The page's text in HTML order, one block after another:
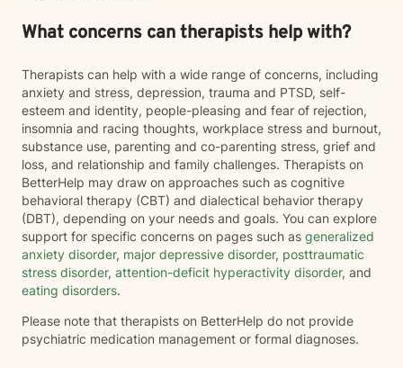
What concerns can therapists help with?
Therapists can help with a wide range of concerns, including
anxiety and stress, depression, trauma and PTSD, self-
esteem and identity, people-pleasing and fear of rejection,
insomnia and racing thoughts, workplace stress and burnout,
substance use, parenting and co-parenting stress, grief and
loss, and relationship and family challenges. Therapists on
BetterHelp may draw on approaches such as cognitive
behavioral therapy (CBT) and dialectical behavior therapy
(DBT), depending on your needs and goals. You can explore
support for specific concerns on pages such as generalized
anxiety disorder, major depressive disorder, posttraumatic
stress disorder, attention-deficit hyperactivity disorder, and
eating disorders.
Please note that therapists on BetterHelp do not provide
psychiatric medication management or formal diagnoses.